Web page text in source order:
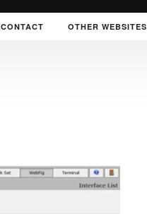
CONTACT OTHER WEBSITES